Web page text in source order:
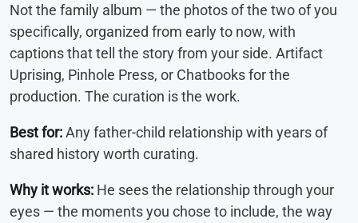
Not the family album — the photos of the two of you
specifically, organized from early to now, with
captions that tell the story from your side. Artifact
Uprising, Pinhole Press, or Chatbooks for the
production. The curation is the work.
Best for:Any father-child relationship with years of
shared history worth curating.
Why it works: He sees the relationship through your
eyes — the moments you chose to include, the way